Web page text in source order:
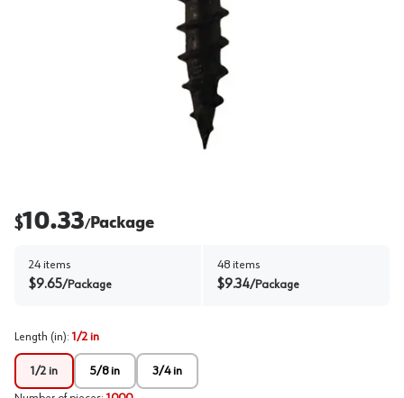
$10.33/Package
24 items
$9.65/Package
48 items
$9.34/Package
Length (in): 1/2 in
1/2 in 5/8 in 3/4 in